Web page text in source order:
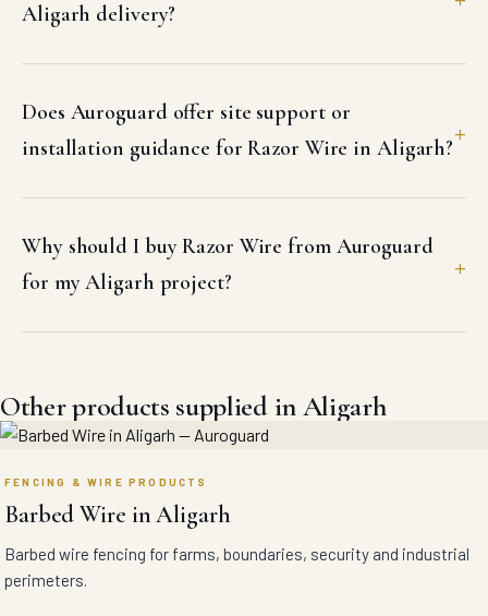
Aligarh delivery?
Does Auroguard offer site support or
installation guidance for Razor Wire in Aligarh?
Why should I buy Razor Wire from Auroguard
for my Aligarh project?
Other products supplied in Aligarh
FENCING & WIRE PRODUCTS
Barbed Wire in Aligarh
Barbed wire fencing for farms, boundaries, security and industrial
perimeters.